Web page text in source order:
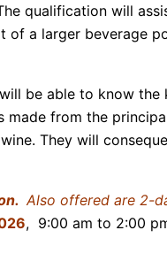
qualification will
of a larger beverage
be able to know
made from the
They will
Also offered are 2-
, 9:00 am to 2:00